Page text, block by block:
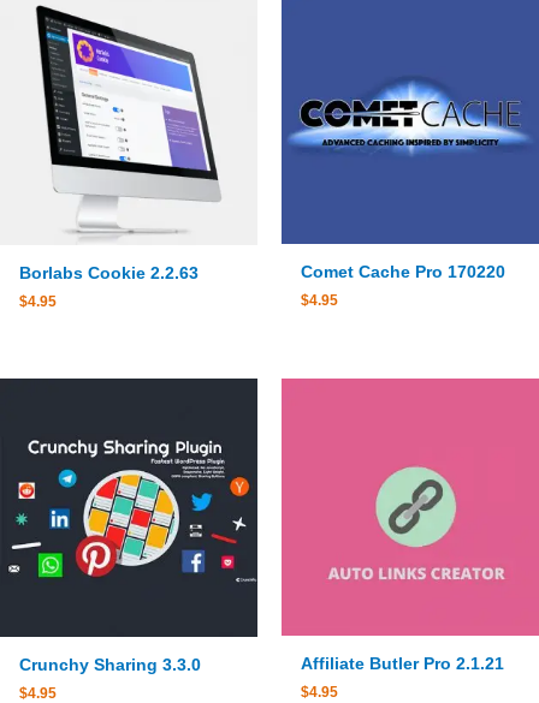
Borlabs Cookie 2.2.63
$4.95
Comet Cache Pro 170220
$4.95
Crunchy Sharing 3.3.0
$4.95
Affiliate Butler Pro 2.1.21
$4.95